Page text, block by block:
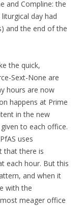
and Compline: the
day had
and the end of the
the quick,
Sext-None are
hours are now
happens at Prime
in the new
to each office.
uses
that there is
each hour. But this
and when it
with the
meager office